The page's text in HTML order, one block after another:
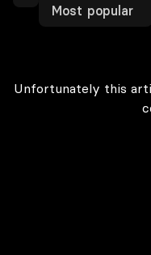
Most popular
Unfortunately this